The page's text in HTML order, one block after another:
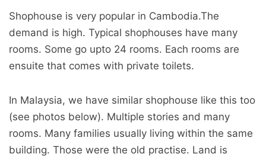
Shophouse is very popular in Cambodia.The
demand is high. Typical shophouses have many
rooms. Some go upto 24 rooms. Each rooms are
ensuite that comes with private toilets.
In Malaysia, we have similar shophouse like this too
(see photos below). Multiple stories and many
rooms. Many families usually living within the same
building. Those were the old practise. Land is